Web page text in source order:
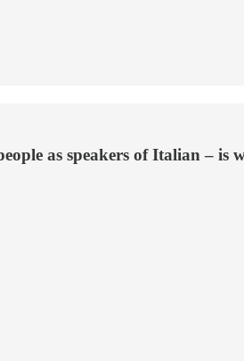
as speakers of Italian – is